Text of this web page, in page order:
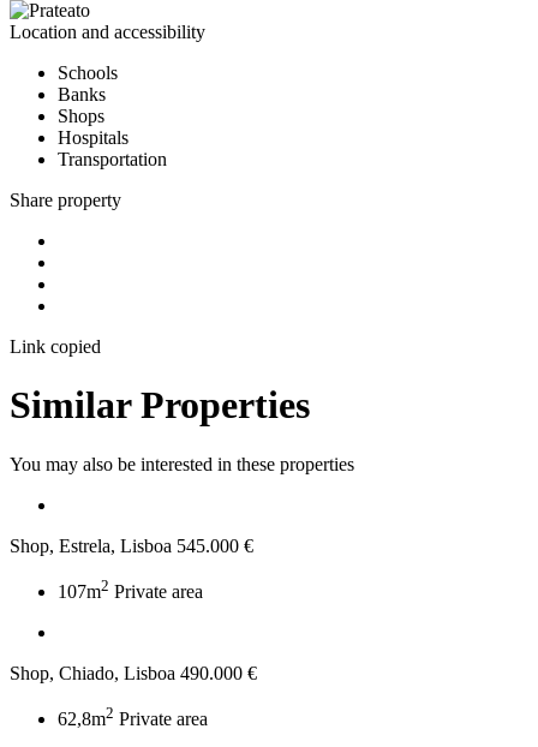
Location and accessibility
Schools
Banks
Shops
Hospitals
Transportation
Share property
Link copied
Similar Properties
You may also be interested in these properties
Shop, Estrela, Lisboa 545.000 €
107m2 Private area
Shop, Chiado, Lisboa 490.000 €
62,8m2 Private area